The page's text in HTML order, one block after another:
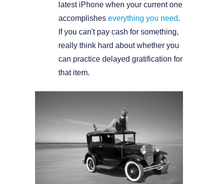
latest iPhone when your current one
accomplishes everything you need.
If you can't pay cash for something,
really think hard about whether you
can practice delayed gratification for
that item.